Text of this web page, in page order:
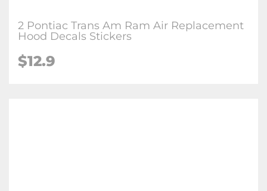
2 Pontiac Trans Am Ram Air Replacement
Hood Decals Stickers
$12.9